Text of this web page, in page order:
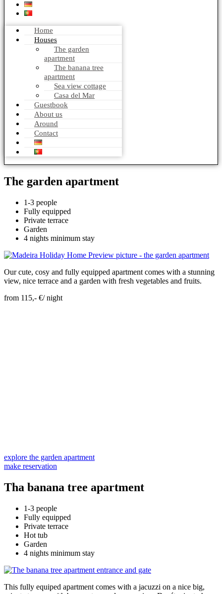
Home
Houses
The garden
apartment
The banana tree
apartment
Sea view cottage
Casa del Mar
Guestbook
About us
Around
Contact
The garden apartment
1-3 people
Fully equipped
Private terrace
Garden
4 nights minimum stay
Our cute, cosy and fully equipped apartment comes with a stunning
view, nice terrace and a garden with fresh vegetables and fruits.
from 115,- €/ night
explore the garden apartment
make reservation
Tha banana tree apartment
1-3 people
Fully equipped
Private terrace
Hot tub
Garden
4 nights minimum stay
This fully equiped apartment comes with a jacuzzi on a nice big,